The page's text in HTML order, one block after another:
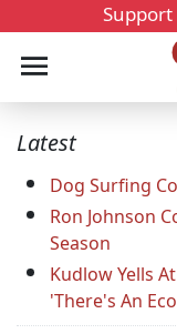
Support
Latest
Dog Surfing
Ron Johnson
Season
Kudlow Yells
'There's An